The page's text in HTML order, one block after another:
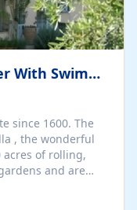
A Wonderful Villa And Tower With Swimming Pool In Rome
since 1600. The
, the wonderful
of rolling,
and are
heart of Rome
has 5+1 double